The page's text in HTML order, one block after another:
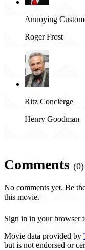
Annoying
Roger Frost
Ritz Concierge
Henry Goodman
Comments (0)
No comments yet. Be
this movie.
Sign in in your browser
Movie data provided by
but is not endorsed or